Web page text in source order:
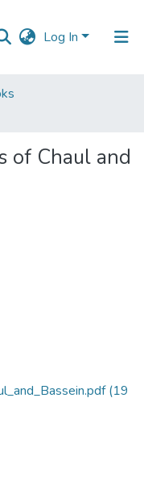
Log In
of Chaul and
(19